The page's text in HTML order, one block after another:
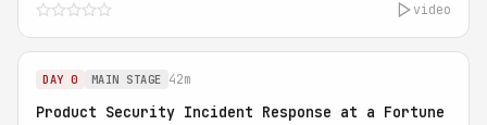
video
DAY 0 MAIN STAGE 42m
Product Security Incident Response at a Fortune